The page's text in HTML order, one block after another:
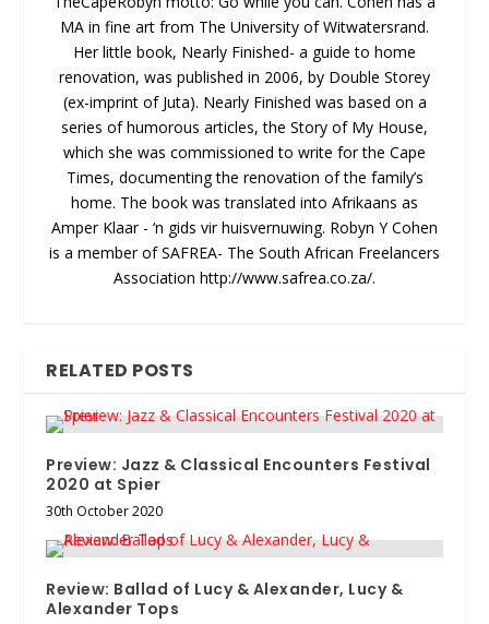
MA in fine art from The University of Witwatersrand.
Her little book, Nearly Finished- a guide to home
renovation, was published in 2006, by Double Storey
(ex-imprint of Juta). Nearly Finished was based on a
series of humorous articles, the Story of My House,
which she was commissioned to write for the Cape
Times, documenting the renovation of the family’s
home. The book was translated into Afrikaans as
Amper Klaar - ‘n gids vir huisvernuwing. Robyn Y Cohen
is a member of SAFREA- The South African Freelancers
Association http://www.safrea.co.za/.
RELATED POSTS
Preview: Jazz & Classical Encounters Festival
2020 at Spier
30th October 2020
Review: Ballad of Lucy & Alexander, Lucy &
Alexander Tops